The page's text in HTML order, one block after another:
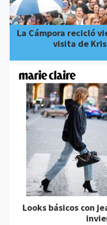
La Cámpora recicló
visita de
Looks básicos con